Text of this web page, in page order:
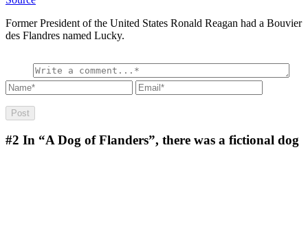
Former President of the United States Ronald Reagan had a Bouvier
des Flandres named Lucky.
#2 In “A Dog of Flanders”, there was a fictional dog